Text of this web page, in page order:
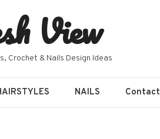
View
Crochet & Nails Design Ideas
NAILS Contact